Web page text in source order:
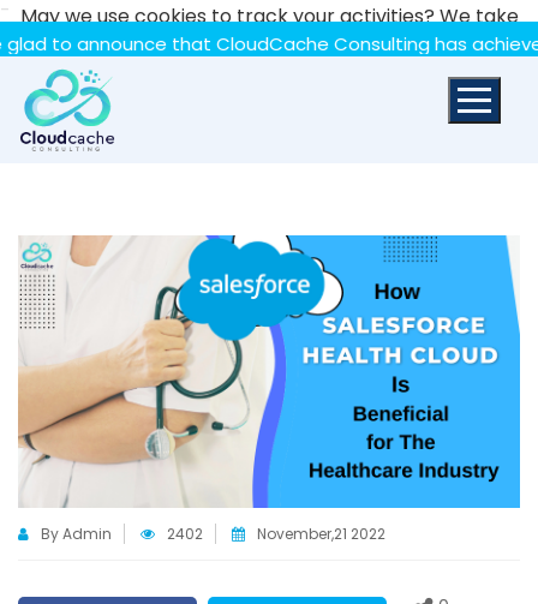
-
that CloudCache Consulting has achieved the
By Admin 2402 November,21 2022
May we use cookies to track your activities? We take
your privacy very seriously. Please see our privacy policy
for details and any questions.YesNo